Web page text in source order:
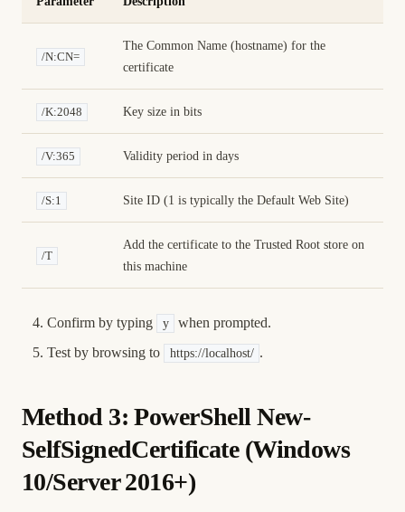
/N:CN=
The Common Name (hostname) for the
certificate
/K:2048 Key size in bits
/V:365 Validity period in days
/S:1 Site ID (1 is typically the Default Web Site)
/T
Add the certificate to the Trusted Root store on
this machine
Confirm by typing y
when prompted.
Test by browsing to
https://localhost/ .
Method 3: PowerShell New-
SelfSignedCertificate (Windows
10/Server 2016+)